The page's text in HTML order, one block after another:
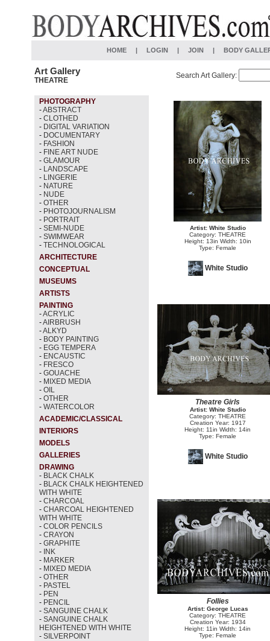
HOME | LOGIN | JOIN | BODY
Art Gallery
THEATRE
Search Art Gallery:
PHOTOGRAPHY
-ABSTRACT
- CLOTHED
- DIGITAL VARIATION
- DOCUMENTARY
- FASHION
- FINE ART NUDE
- GLAMOUR
- LANDSCAPE
- LINGERIE
- NATURE
- NUDE
- OTHER
- PHOTOJOURNALISM
- PORTRAIT
- SEMI-NUDE
- SWIMWEAR
- TECHNOLOGICAL
ARCHITECTURE
CONCEPTUAL
MUSEUMS
ARTISTS
PAINTING
-ACRYLIC
-AIRBRUSH
-ALKYD
- BODY PAINTING
- EGG TEMPERA
- ENCAUSTIC
- FRESCO
- GOUACHE
- MIXED MEDIA
- OIL
- OTHER
- WATERCOLOR
ACADEMIC/CLASSICAL
INTERIORS
MODELS
GALLERIES
DRAWING
- BLACK CHALK
- BLACK CHALK HEIGHTENED
WITH WHITE
- CHARCOAL
- CHARCOAL HEIGHTENED
WITH WHITE
- COLOR PENCILS
- CRAYON
- GRAPHITE
- INK
- MARKER
- MIXED MEDIA
- OTHER
- PASTEL
- PEN
- PENCIL
- SANGUINE CHALK
- SANGUINE CHALK
HEIGHTENED WITH WHITE
- SILVERPOINT
Artist: White Studio
Category: THEATRE
Height: 13in Width: 10in
Type: Female
White Studio
Theatre Girls
Artist: White Studio
Category: THEATRE
Creation Year: 1917
Height: 11in Width: 14in
Type: Female
White Studio
Follies
Artist: George Lucas
Category: THEATRE
Creation Year: 1934
Height: 11in Width: 14in
Type: Female